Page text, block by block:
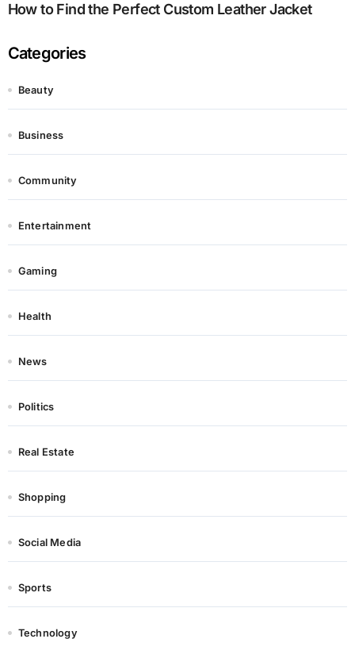
How to Find the Perfect Custom Leather Jacket
Categories
Beauty
Business
Community
Entertainment
Gaming
Health
News
Politics
Real Estate
Shopping
Social Media
Sports
Technology